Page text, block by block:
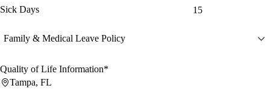
Sick Days 15
Family & Medical Leave Policy
Quality of Life Information*
Tampa, FL